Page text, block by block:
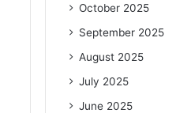
October 2025
September 2025
August 2025
July 2025
June 2025